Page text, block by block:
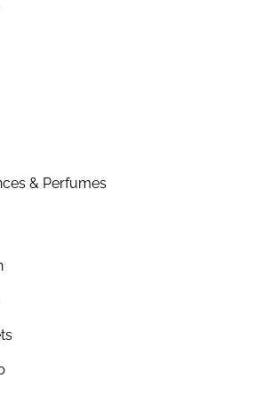
& Perfumes